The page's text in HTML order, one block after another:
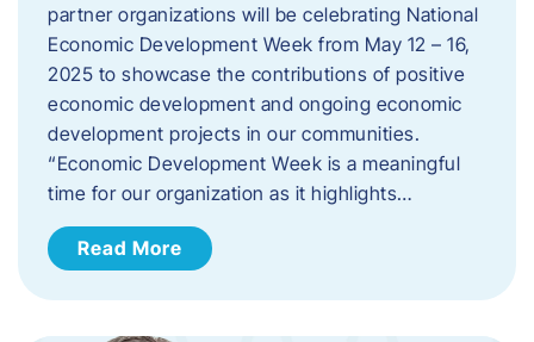
partner organizations will be celebrating National
Economic Development Week from May 12 – 16,
2025 to showcase the contributions of positive
economic development and ongoing economic
development projects in our communities.
“Economic Development Week is a meaningful
time for our organization as it highlights…
Read More